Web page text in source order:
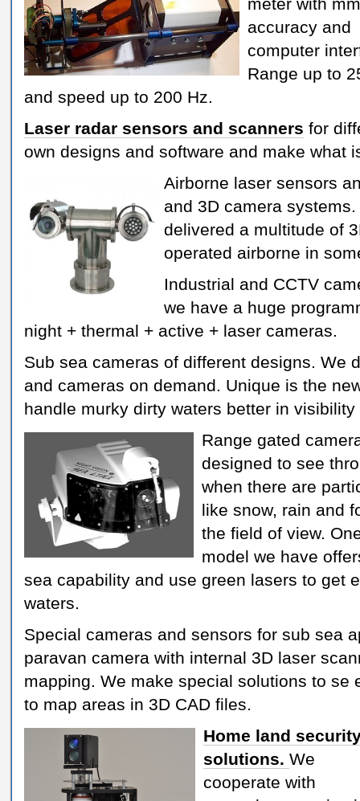
accuracy and
computer
Range up to
and speed up to 200 Hz.
Laser radar sensors and scanners for
own designs and software and make what
Airborne laser sensors
and 3D camera
delivered a multitude of
operated airborne in
Industrial and CCTV
we have a huge
night + thermal + active + laser cameras.
Sub sea cameras of different designs. We
and cameras on demand. Unique is the
handle murky dirty waters better in visibility
Range gated
designed to see
when there are
like snow, rain and
the field of view.
model we have
sea capability and use green lasers to get
waters.
Special cameras and sensors for sub sea
paravan camera with internal 3D laser
mapping. We make special solutions to se
to map areas in 3D CAD files.
Home land
solutions. We
cooperate with